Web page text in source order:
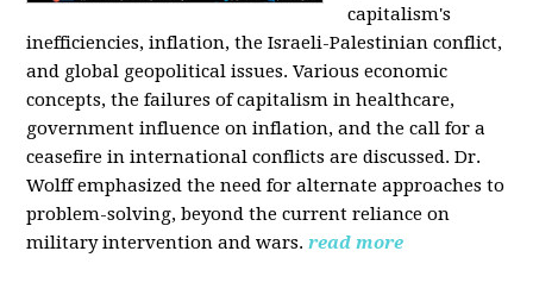
capitalism's
inefficiencies, inflation, the Israeli-Palestinian conflict,
and global geopolitical issues. Various economic
concepts, the failures of capitalism in healthcare,
government influence on inflation, and the call for a
ceasefire in international conflicts are discussed. Dr.
Wolff emphasized the need for alternate approaches to
problem-solving, beyond the current reliance on
military intervention and wars.read more